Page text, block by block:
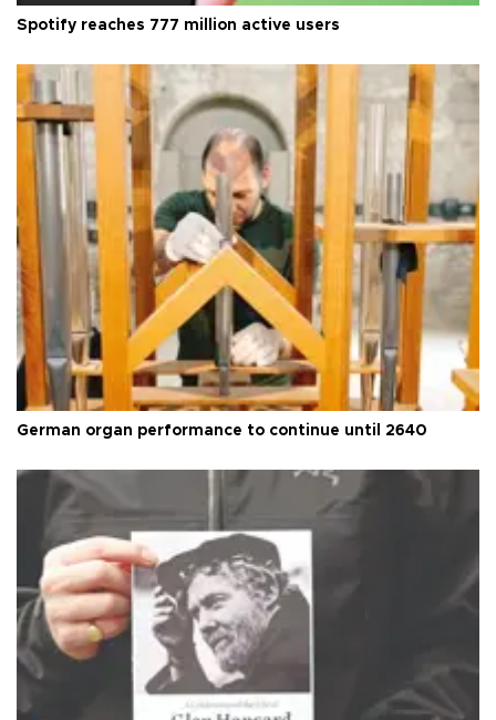
Spotify reaches 777 million active users
German organ performance to continue until 2640